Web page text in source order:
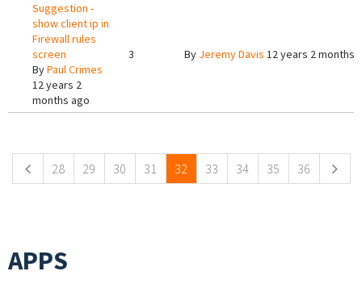
Suggestion -
show client ip in
Firewall rules
screen
ByPaul Crimes
12 years 2
months ago
3 By Jeremy Davis 12 years 2 months
28 29 30 31 32 33 34 35 36
APPS